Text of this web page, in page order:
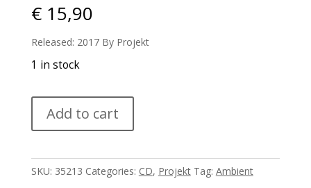
€15,90
Released: 2017 By Projekt
1 in stock
Wollo
-
quantity
Add to cart
SKU: 35213 Categories: CD, Projekt Tag: Ambient